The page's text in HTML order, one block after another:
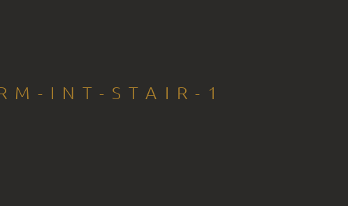
INT-STAIR-1